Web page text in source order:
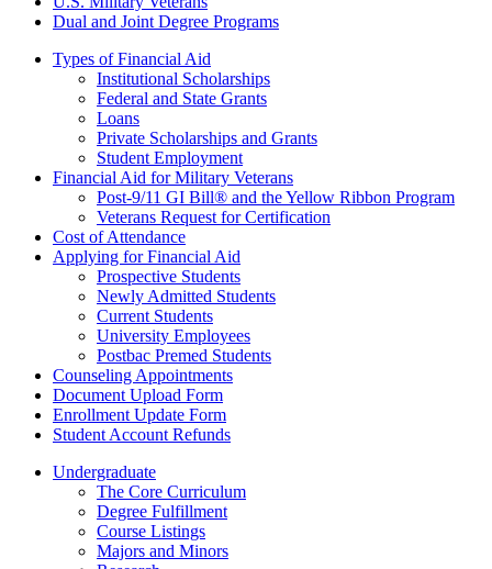
Dual and Joint Degree Programs
Types of Financial Aid
Institutional Scholarships
Federal and State Grants
Loans
Private Scholarships and Grants
Student Employment
Financial Aid for Military Veterans
Post-9/11 GI Bill® and the Yellow Ribbon Program
Veterans Request for Certification
Cost of Attendance
Applying for Financial Aid
Prospective Students
Newly Admitted Students
Current Students
University Employees
Postbac Premed Students
Counseling Appointments
Document Upload Form
Enrollment Update Form
Student Account Refunds
Undergraduate
The Core Curriculum
Degree Fulfillment
Course Listings
Majors and Minors